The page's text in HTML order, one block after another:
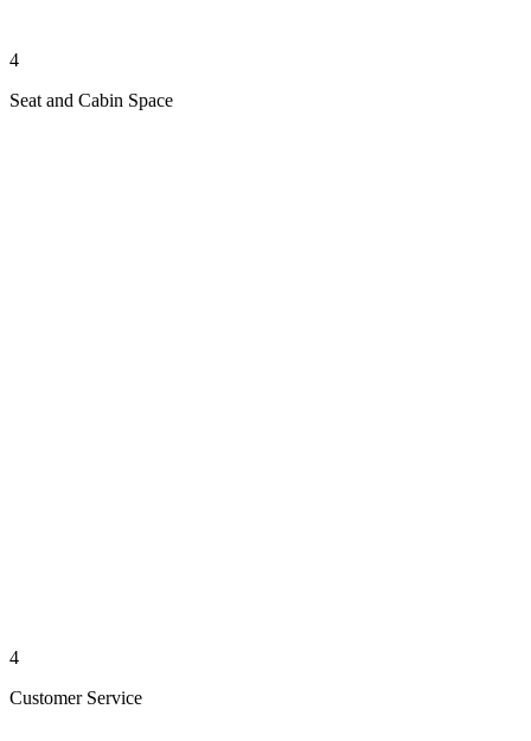
4
Seat and Cabin Space
4
Customer Service